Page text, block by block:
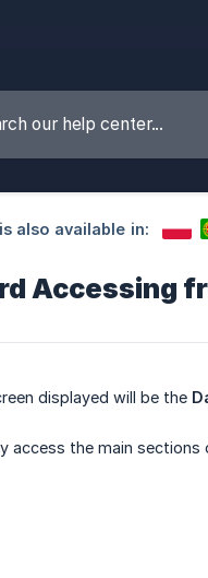
also available in:
Accessing
displayed will be the
access the main